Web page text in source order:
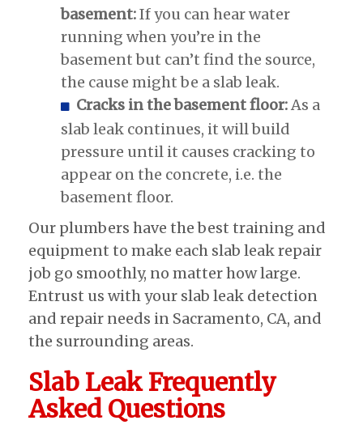
basement:If you can hear water
running when you’re in the
basement but can’t find the source,
the cause might be a slab leak.
Cracks in the basement floor:As a
slab leak continues, it will build
pressure until it causes cracking to
appear on the concrete, i.e. the
basement floor.
Our plumbers have the best training and
equipment to make each slab leak repair
job go smoothly, no matter how large.
Entrust us with your slab leak detection
and repair needs in Sacramento, CA, and
the surrounding areas.
Slab Leak Frequently
Asked Questions